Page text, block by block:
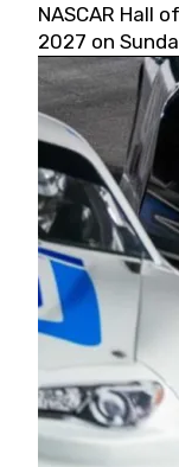
NASCAR Hall
2027 on
May 19, 2026.